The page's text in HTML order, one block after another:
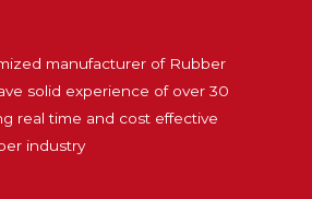
manufacturer of Rubber
solid experience of over 30
real time and cost effective
industry